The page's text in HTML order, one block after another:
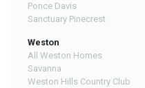
Ponce Davis
Sanctuary Pinecrest
Weston
All Weston Homes
Savanna
Weston Hills Country Club